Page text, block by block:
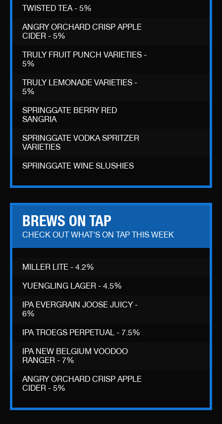
TWISTED TEA - 5%
ANGRY ORCHARD CRISP APPLE
CIDER - 5%
TRULY FRUIT PUNCH VARIETIES -
5%
TRULY LEMONADE VARIETIES -
5%
SPRINGGATE BERRY RED
SANGRIA
SPRINGGATE VODKA SPRITZER
VARIETIES
SPRINGGATE WINE SLUSHIES
BREWS ON TAP
CHECK OUT WHAT'S ON TAP THIS WEEK
MILLER LITE - 4.2%
YUENGLING LAGER - 4.5%
IPA EVERGRAIN JOOSE JUICY -
6%
IPA TROEGS PERPETUAL - 7.5%
IPA NEW BELGIUM VOODOO
RANGER - 7%
ANGRY ORCHARD CRISP APPLE
CIDER - 5%